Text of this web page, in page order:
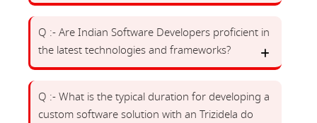
Q :- Are Indian Software Developers proficient in
the latest technologies and frameworks?
Q :- What is the typical duration for developing a
custom software solution with an Trizidela do